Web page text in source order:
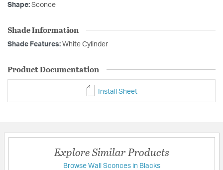
Shape: Sconce
Shade Information
Shade Features: White Cylinder
Product Documentation
Install Sheet
Explore Similar Products
Browse Wall Sconces in Blacks